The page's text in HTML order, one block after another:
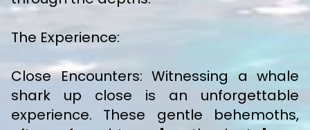
The Experience:
Close Encounters: Witnessing a whale
shark up close is an unforgettable
experience. These gentle behemoths,